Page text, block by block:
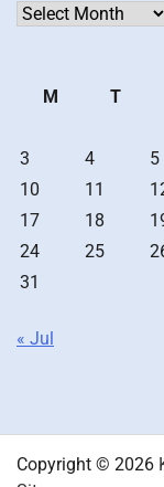
Archives
M
T
3
4 5
10
11
17
18
24
25
31
« Jul
Copyright © 2026